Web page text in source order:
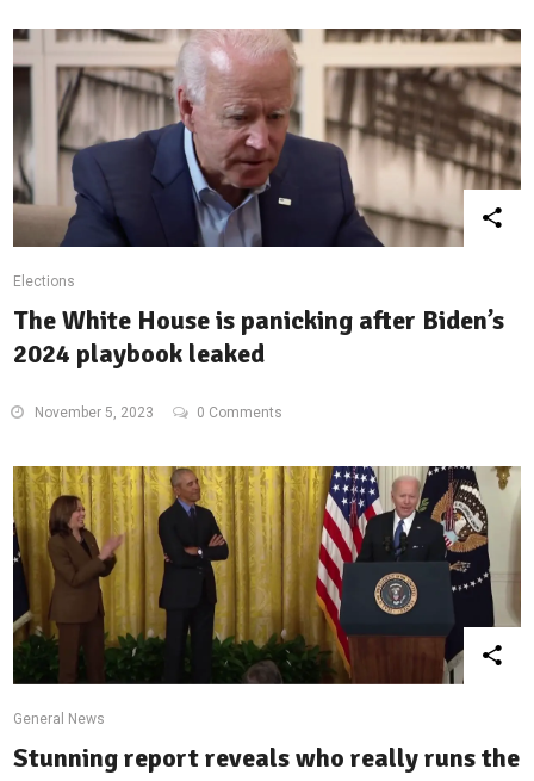
Elections
The White House is panicking after Biden’s
2024 playbook leaked
November 5, 2023 0 Comments
General News
Stunning report reveals who really runs the